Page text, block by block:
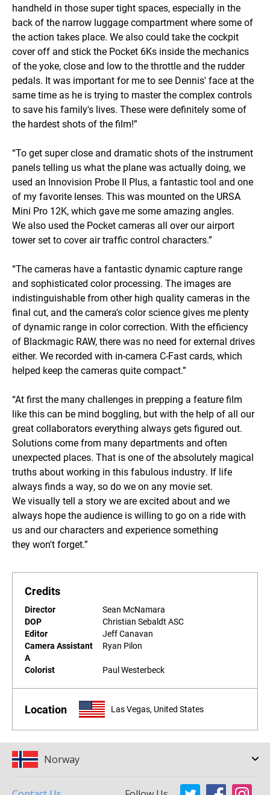
handheld in those super tight spaces, especially in the
back of the narrow luggage compartment where some of
the action takes place. We also could take the cockpit
cover off and stick the Pocket 6Ks inside the mechanics
of the yoke, close and low to the throttle and the rudder
pedals. It was important for me to see Dennis' face at the
same time as he is trying to master the complex controls
to save his family's lives. These were definitely some of
the hardest shots of the film!”
“To get super close and dramatic shots of the instrument
panels telling us what the plane was actually doing, we
used an Innovision Probe II Plus, a fantastic tool and one
of my favorite lenses. This was mounted on the URSA
Mini Pro 12K, which gave me some amazing angles.
We also used the Pocket cameras all over our airport
tower set to cover air traffic control characters.”
“The cameras have a fantastic dynamic capture range
and sophisticated color processing. The images are
indistinguishable from other high quality cameras in the
final cut, and the camera's color science gives me plenty
of dynamic range in color correction. With the efficiency
of Blackmagic RAW, there was no need for external drives
either. We recorded with in-camera C-Fast cards, which
helped keep the cameras quite compact.”
“At first the many challenges in prepping a feature film
like this can be mind boggling, but with the help of all our
great collaborators everything always gets figured out.
Solutions come from many departments and often
unexpected places. That is one of the absolutely magical
truths about working in this fabulous industry. If life
always finds a way, so do we on any movie set.
We visually tell a story we are excited about and we
always hope the audience is willing to go on a ride with
us and our characters and experience something
they won't forget.”
Credits
Director
Sean McNamara
DOP
Christian Sebaldt ASC
Editor
Jeff Canavan
Camera Assistant
A
Ryan Pilon
Colorist Paul Westerbeck
Location Las Vegas, United States
Norway